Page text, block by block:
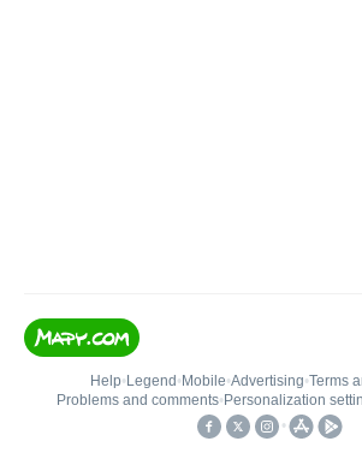
Help• Legend • Mobile•Advertising•Terms
Problems and comments• Personalization
•